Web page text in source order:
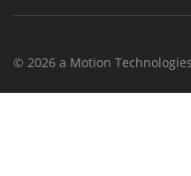
© 2026 a Motion